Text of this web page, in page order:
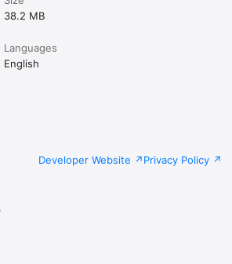
that’s building something bigger, together.
through our website.
38.2 MB
Languages
English
Developer Website Privacy Policy